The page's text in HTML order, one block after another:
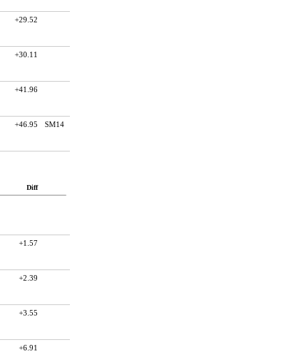
+29.52
+30.11
+41.96
+46.95 SM14
Diff
+1.57
+2.39
+3.55
+6.91